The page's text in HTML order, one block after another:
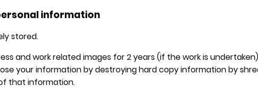
information
stored.
and work related images for 2 years (if the work is
your information by destroying hard copy information by
that information.